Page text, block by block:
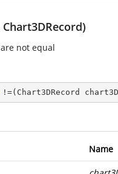
not equal
!=(Chart3DRecord
Name